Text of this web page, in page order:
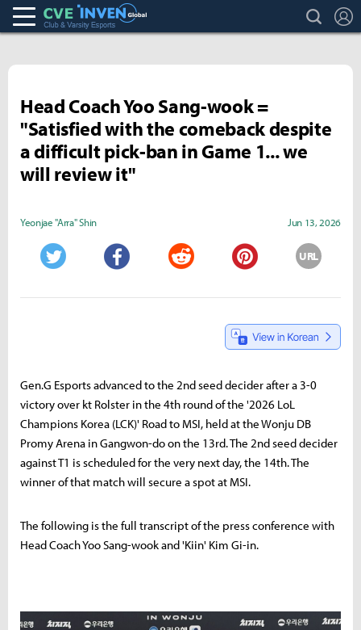
Club & Varsity Esports inven search
Head Coach Yoo Sang-wook =
"Satisfied with the comeback despite
a difficult pick-ban in Game 1... we
will review it"
Yeonjae "Arra" Shin Jun 13, 2026
URL
Gen.G Esports advanced to the 2nd seed decider after a 3-0
victory over kt Rolster in the 4th round of the '2026 LoL
Champions Korea (LCK)' Road to MSI, held at the Wonju DB
Promy Arena in Gangwon-do on the 13rd. The 2nd seed decider
against T1 is scheduled for the very next day, the 14th. The
winner of that match will secure a spot at MSI.
The following is the full transcript of the press conference with
Head Coach Yoo Sang-wook and 'Kiin' Kim Gi-in.